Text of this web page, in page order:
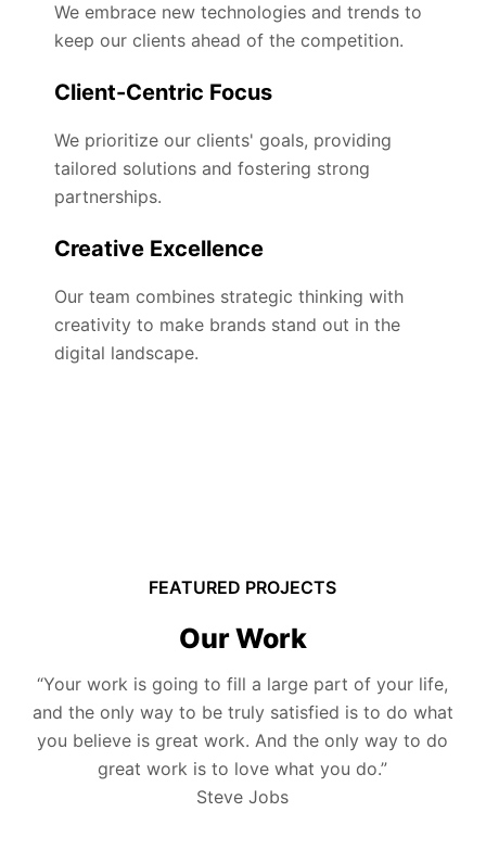
We embrace new technologies and trends to
keep our clients ahead of the competition.
Client-Centric Focus
We prioritize our clients' goals, providing
tailored solutions and fostering strong
partnerships.
Creative Excellence
Our team combines strategic thinking with
creativity to make brands stand out in the
digital landscape.
FEATURED PROJECTS
Our Work
“Your work is going to fill a large part of your life,
and the only way to be truly satisfied is to do what
you believe is great work. And the only way to do
great work is to love what you do.”
Steve Jobs